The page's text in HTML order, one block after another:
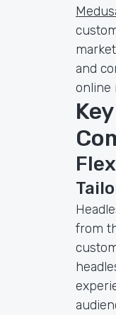
and
online
from